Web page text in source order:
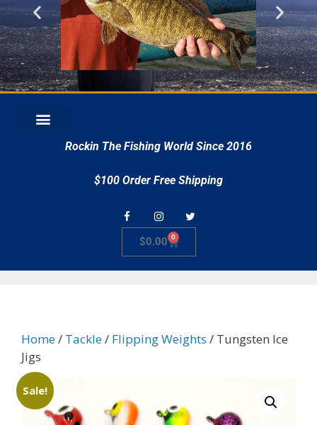
r
Rockin The Fishing World Since 2016
$100 Order Free Shipping
$0.00 0
Home/ Tackle/ Flipping Weights / Tungsten Ice
Jigs
Sale!